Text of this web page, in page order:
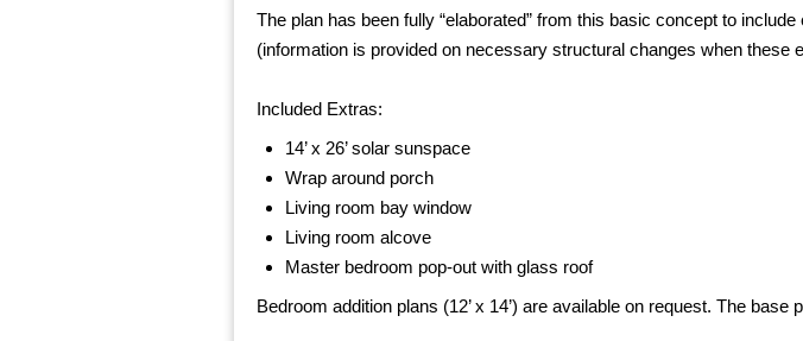
The plan has been fully “elaborated” from this basic concept to
(information is provided on necessary structural changes when these
Included Extras:
14’ x 26’ solar sunspace
Wrap around porch
Living room bay window
Living room alcove
Master bedroom pop-out with glass roof
Bedroom addition plans (12’ x 14’) are available on request. The